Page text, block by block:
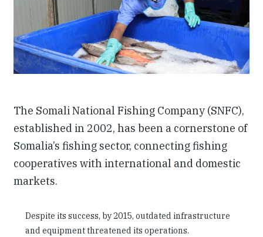
What We Do
Contact Us
The Somali National Fishing Company (SNFC),
established in 2002, has been a cornerstone of
Somalia’s fishing sector, connecting fishing
cooperatives with international and domestic
markets.
Despite its success, by 2015, outdated infrastructure
and equipment threatened its operations.